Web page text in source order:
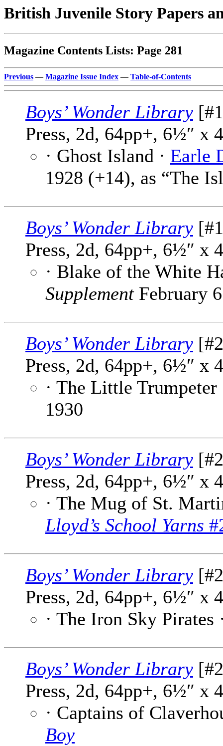
British Juvenile Story Papers
Magazine Contents Lists: Page 281
Previous — Magazine Issue Index — Table-of-Contents
Boys’ Wonder Library
Press, 2d, 64pp+, 6½″ x
· Ghost Island · Earle
1928 (+14), as “The
Boys’ Wonder Library
Press, 2d, 64pp+, 6½″ x
· Blake of the White
SupplementFebruary
Boys’ Wonder Library
Press, 2d, 64pp+, 6½″ x
· The Little Trumpeter
1930
Boys’ Wonder Library
Press, 2d, 64pp+, 6½″ x
· The Mug of St.
Lloyd’s School Yarns
Boys’ Wonder Library
Press, 2d, 64pp+, 6½″ x
· The Iron Sky Pirates
Boys’ Wonder Library
Press, 2d, 64pp+, 6½″ x
· Captains of
Boy